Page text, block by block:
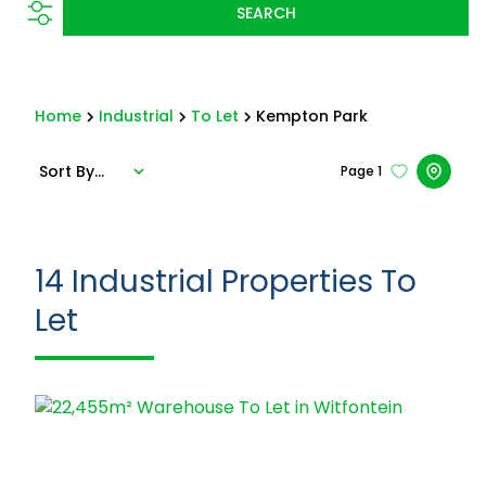
SEARCH
Home Industrial To Let Kempton Park
Page 1
Sort By...
14 Industrial Properties To
Let